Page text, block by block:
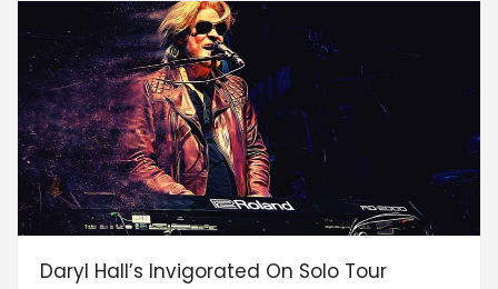
Daryl Hall’s Invigorated On Solo Tour